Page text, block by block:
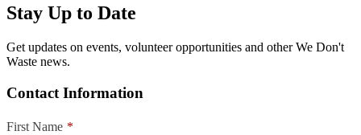
Stay Up to Date
Get updates on events, volunteer opportunities and other We Don't
Waste news.
Contact Information
First Name *